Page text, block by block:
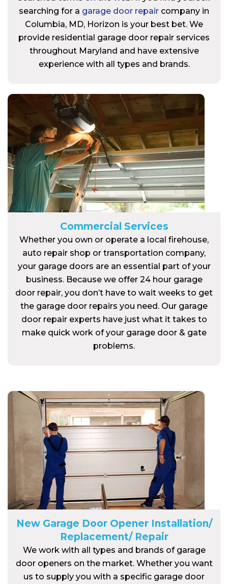
searching for a garage door repair company in
Columbia, MD, Horizon is your best bet. We
provide residential garage door repair services
throughout Maryland and have extensive
experience with all types and brands.
Commercial Services
Whether you own or operate a local firehouse,
auto repair shop or transportation company,
your garage doors are an essential part of your
business. Because we offer 24 hour garage
door repair, you don’t have to wait weeks to get
the garage door repairs you need. Our garage
door repair experts have just what it takes to
make quick work of your garage door & gate
problems.
New Garage Door Opener Installation/
Replacement/ Repair
We work with all types and brands of garage
door openers on the market. Whether you want
us to supply you with a specific garage door